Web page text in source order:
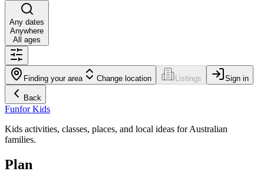
Any dates
Anywhere
All ages
Finding your area Change location Listings Sign in
Back
Funfor Kids
Kids activities, classes, places, and local ideas for Australian
families.
Plan